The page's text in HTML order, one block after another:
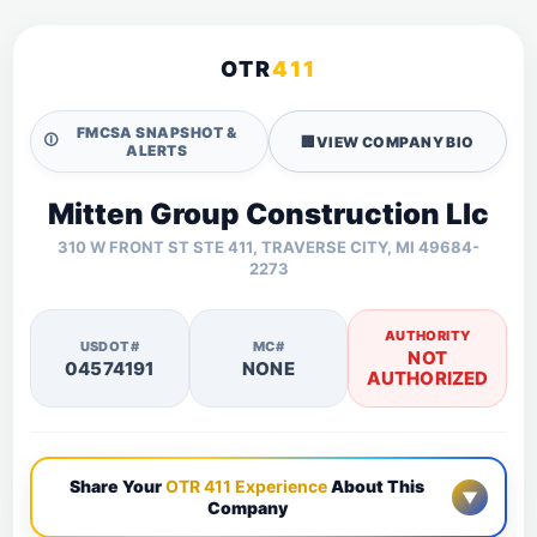
OTR411
🛈
FMCSA SNAPSHOT &
ALERTS
🏢VIEW COMPANY BIO
Mitten Group Construction Llc
310 W FRONT ST STE 411, TRAVERSE CITY, MI 49684-
2273
USDOT#
04574191
MC#
NONE
AUTHORITY
NOT
AUTHORIZED
Share YourOTR 411 ExperienceAbout This
Company
▼